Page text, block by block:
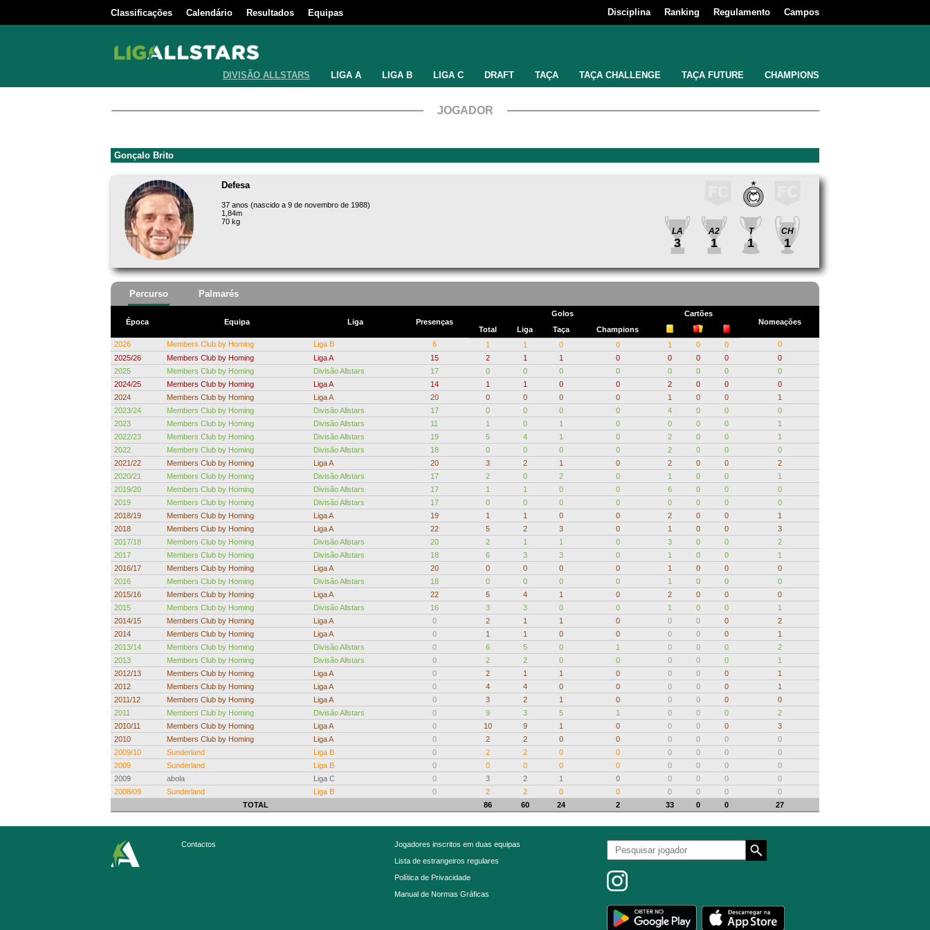
Classificações Calendário Resultados Equipas Disciplina Ranking Regulamento Campos
DIVISÃO ALLSTARS LIGA A LIGA B LIGA C DRAFT TAÇA TAÇA CHALLENGE TAÇA FUTURE CHAMPIONS
JOGADOR
Gonçalo Brito
Defesa
37 anos (nascido a 9 de novembro de 1988)
1,84m
70 kg
LA
3
A2
1
T
1
CH
1
Percurso Palmarés
Época Equipa Liga Presenças
Golos
Cartões
Nomeações
Total
Liga Taça
Champions
2026
Members Club by Homing Liga B 6 1 1 0 0 1 0 0
0
2025/26
Members Club by Homing Liga A 15 2 1 1 0 0 0 0
0
2025
Members Club by Homing Divisão Allstars 17 0 0 0 0 0 0 0
0
2024/25
Members Club by Homing Liga A 14 1 1 0 0 2 0 0
0
2024
Members Club by Homing Liga A 20 0 0 0 0 1 0 0
1
2023/24
Members Club by Homing Divisão Allstars 17 0 0 0 0 4 0 0
0
2023
Members Club by Homing Divisão Allstars 11 1 0 1 0 0 0 0
1
2022/23
Members Club by Homing Divisão Allstars 19 5 4 1 0 2 0 0
1
2022
Members Club by Homing Divisão Allstars 18 0 0 0 0 2 0 0
0
2021/22
Members Club by Homing Liga A 20 3 2 1 0 2 0 0
2
2020/21
Members Club by Homing Divisão Allstars 17 2 0 2 0 1 0 0
1
2019/20
Members Club by Homing Divisão Allstars 17 1 1 0 0 6 0 0
0
2019
Members Club by Homing Divisão Allstars 17 0 0 0 0 0 0 0
0
2018/19
Members Club by Homing Liga A 19 1 1 0 0 2 0 0
1
2018
Members Club by Homing Liga A 22 5 2 3 0 1 0 0
3
2017/18
Members Club by Homing Divisão Allstars 20 2 1 1 0 3 0 0
2
2017
Members Club by Homing Divisão Allstars 18 6 3 3 0 1 0 0
1
2016/17
Members Club by Homing Liga A 20 0 0 0 0 1 0 0
0
2016
Members Club by Homing Divisão Allstars 18 0 0 0 0 1 0 0
0
2015/16
Members Club by Homing Liga A 22 5 4 1 0 2 0 0
0
2015
Members Club by Homing Divisão Allstars 16 3 3 0 0 1 0 0
1
2014/15
Members Club by Homing Liga A 0 2 1 1 0 0 0 0
2
2014
Members Club by Homing Liga A 0 1 1 0 0 0 0 0
1
2013/14
Members Club by Homing Divisão Allstars 0 6 5 0 1 0 0 0
2
2013
Members Club by Homing Divisão Allstars 0 2 2 0 0 0 0 0
1
2012/13
Members Club by Homing Liga A 0 2 1 1 0 0 0 0
1
2012
Members Club by Homing Liga A 0 4 4 0 0 0 0 0
1
2011/12
Members Club by Homing Liga A 0 3 2 1 0 0 0 0
0
2011
Members Club by Homing Divisão Allstars 0 9 3 5 1 0 0 0
2
2010/11
Members Club by Homing Liga A 0 10 9 1 0 0 0 0
3
2010
Members Club by Homing Liga A 0 2 2 0 0 0 0 0
0
2009/10
Sunderland Liga B 0 2 2 0 0 0 0 0
0
2009
Sunderland Liga B 0 0 0 0 0 0 0 0
0
2009
abola Liga C 0 3 2 1 0 0 0 0
0
2008/09
Sunderland Liga B 0 2 2 0 0 0 0 0
0
TOTAL
86 60 24 2 33 0 0 27
Contactos
Jogadores inscritos em duas equipas
Lista de estrangeiros regulares
Política de Privacidade
Manual de Normas Gráficas